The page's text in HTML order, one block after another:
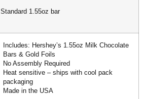
Standard 1.55oz bar
Includes: Hershey’s 1.55oz Milk Chocolate
Bars & Gold Foils
No Assembly Required
Heat sensitive – ships with cool pack
packaging
Made in the USA